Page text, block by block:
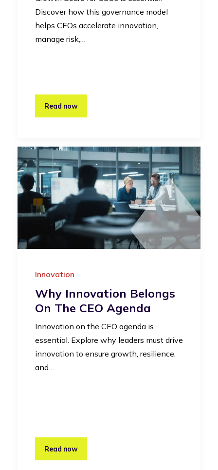
Discover how this governance model
helps CEOs accelerate innovation,
manage risk,…
Read now
Innovation
Why Innovation Belongs
On The CEO Agenda
Innovation on the CEO agenda is
essential. Explore why leaders must drive
innovation to ensure growth, resilience,
and…
Read now